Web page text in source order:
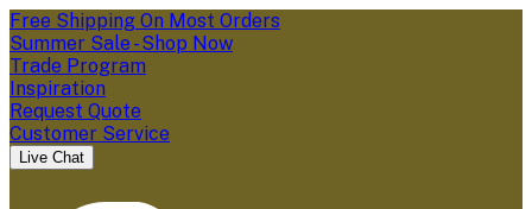
Free Shipping On Most Orders
Summer Sale - Shop Now
Trade Program
Inspiration
Request Quote
Customer Service
Live Chat